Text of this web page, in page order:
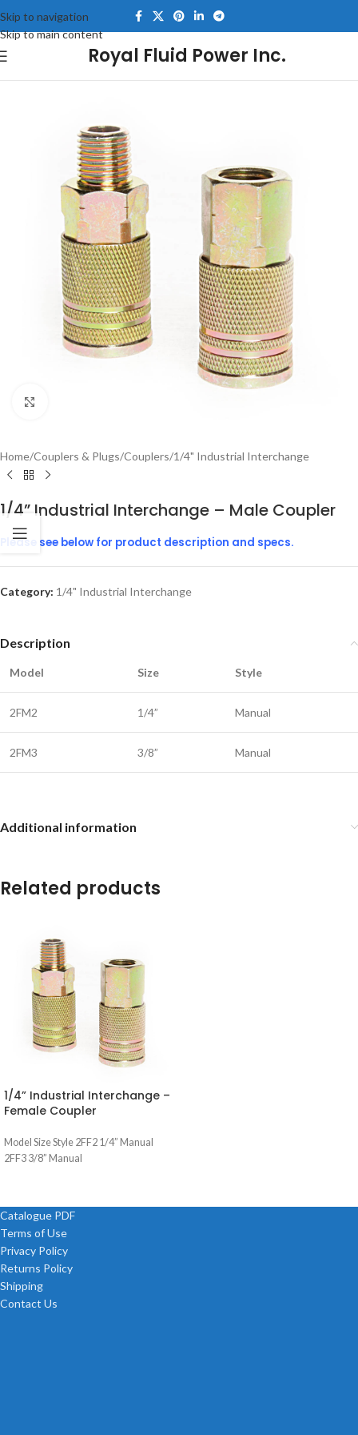
Skip to navigation
Skip to main content
Royal Fluid Power Inc.
Home/Couplers & Plugs/Couplers/1/4" Industrial Interchange
1/4” Industrial Interchange – Male Coupler
Please see below for product description and specs.
Category: 1/4" Industrial Interchange
Description
Model Size Style
2FM2 1/4” Manual
2FM3 3/8” Manual
Additional information
Related products
1/4” Industrial Interchange –
Female Coupler
Model Size Style 2FF2 1/4” Manual
2FF3 3/8” Manual
Catalogue PDF
Terms of Use
Privacy Policy
Returns Policy
Shipping
Contact Us